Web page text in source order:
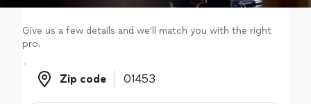
Log in
Give us a few details and we'll match you with the right
pro.
Zip code
Zip code